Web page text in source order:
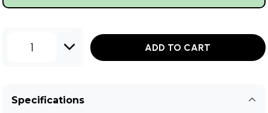
1 ADD TO CART
Specifications